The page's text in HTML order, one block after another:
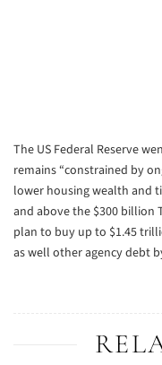
The US Federal Reserve
remains “constrained by
lower housing wealth and
and above the $300 billion
plan to buy up to $1.45
as well other agency debt